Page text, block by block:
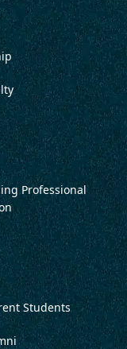
Professional
Students